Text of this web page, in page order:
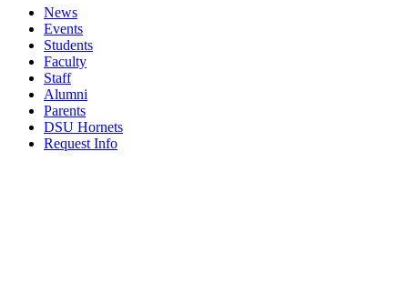
News
Events
Students
Faculty
Staff
Alumni
Parents
DSU Hornets
Request Info